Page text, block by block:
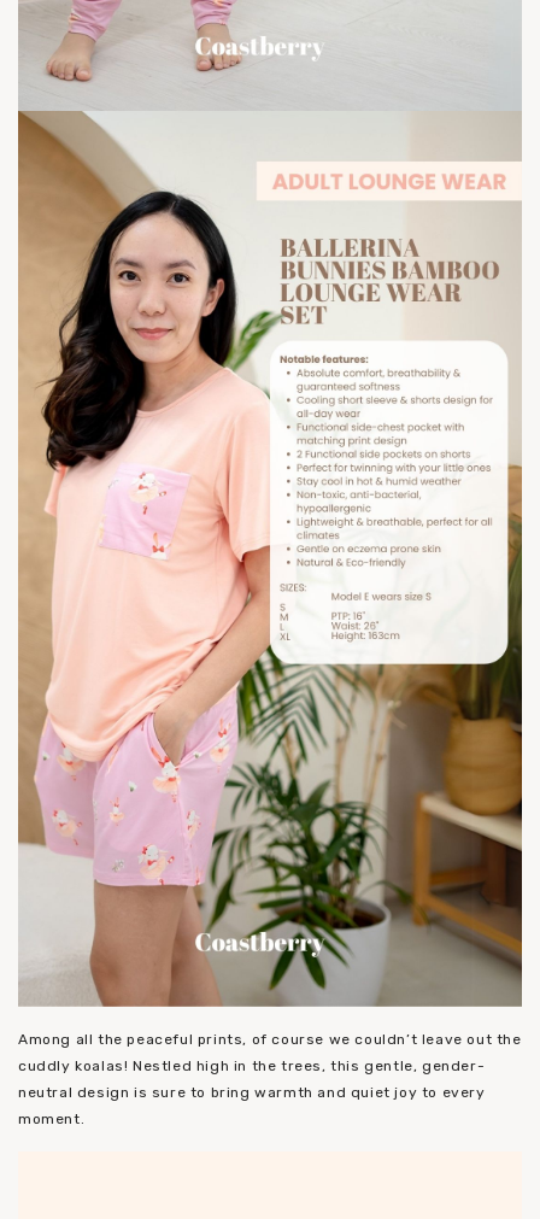
Among all the peaceful prints, of course we couldn’t leave out the
cuddly koalas! Nestled high in the trees, this gentle, gender-
neutral design is sure to bring warmth and quiet joy to every
moment.